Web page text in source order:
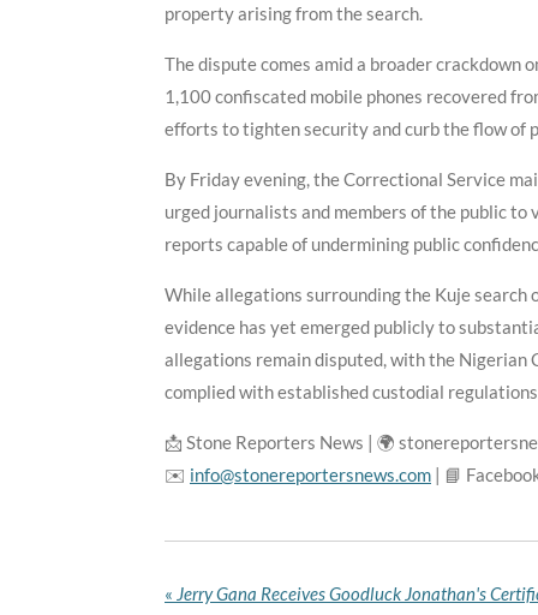
property arising from the search.
The dispute comes amid a broader
1,100 confiscated mobile phones recovered
efforts to tighten security and curb the flow of
By Friday evening, the Correctional Service
urged journalists and members of the public
reports capable of undermining public
While allegations surrounding the Kuje
evidence has yet emerged publicly to
allegations remain disputed, with the
complied with established custodial
📩 Stone Reporters News | 🌍
✉️ info@stonereportersnews.com | 📘
«